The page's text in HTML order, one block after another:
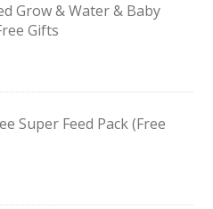
Grow & Water & Baby
Gifts
Super Feed Pack (Free